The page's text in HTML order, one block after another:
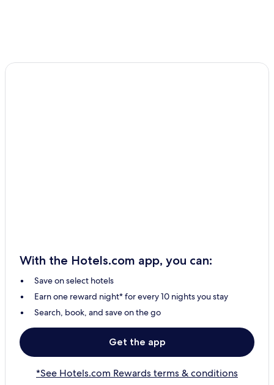
With the Hotels.com app, you can:
Save on select hotels
Earn one reward night* for every 10 nights you stay
Search, book, and save on the go
Get the app
*See Hotels.com Rewards terms & conditions